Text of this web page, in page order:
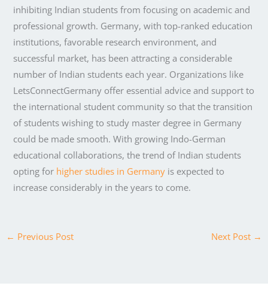
inhibiting Indian students from focusing on academic and
professional growth. Germany, with top-ranked education
institutions, favorable research environment, and
successful market, has been attracting a considerable
number of Indian students each year. Organizations like
LetsConnectGermany offer essential advice and support to
the international student community so that the transition
of students wishing to study master degree in Germany
could be made smooth. With growing Indo-German
educational collaborations, the trend of Indian students
opting for higher studies in Germany is expected to
increase considerably in the years to come.
← Previous Post Next Post →